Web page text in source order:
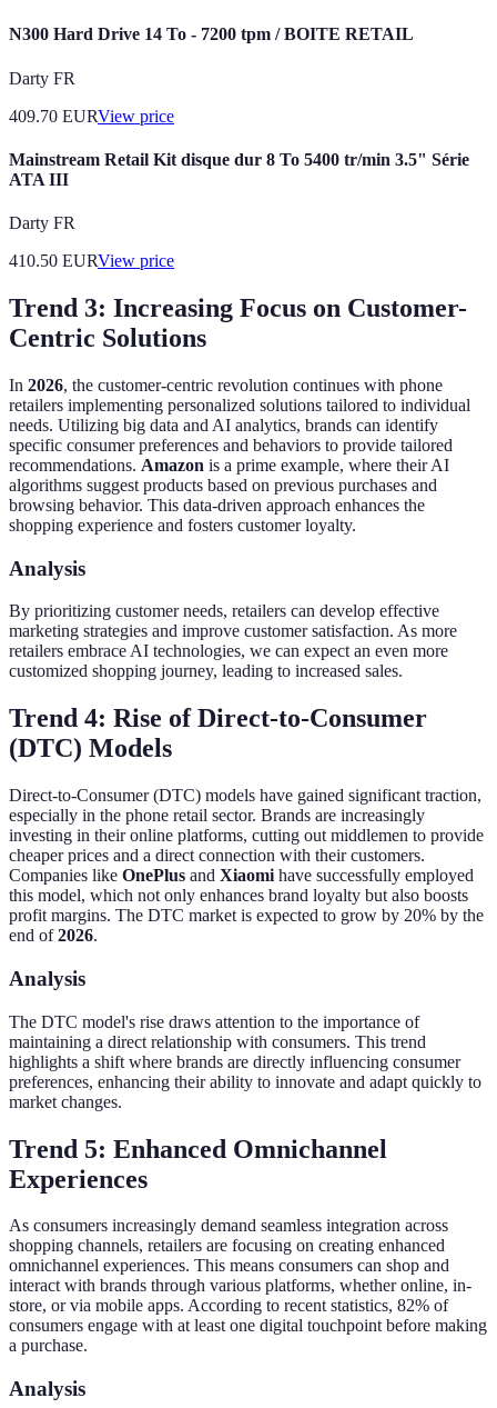
N300 Hard Drive 14 To - 7200 tpm / BOITE RETAIL
Darty FR
409.70 EURView price
Mainstream Retail Kit disque dur 8 To 5400 tr/min 3.5" Série
ATA III
Darty FR
410.50 EURView price
Trend 3: Increasing Focus on Customer-
Centric Solutions
In 2026, the customer-centric revolution continues with phone
retailers implementing personalized solutions tailored to individual
needs. Utilizing big data and AI analytics, brands can identify
specific consumer preferences and behaviors to provide tailored
recommendations. Amazon is a prime example, where their AI
algorithms suggest products based on previous purchases and
browsing behavior. This data-driven approach enhances the
shopping experience and fosters customer loyalty.
Analysis
By prioritizing customer needs, retailers can develop effective
marketing strategies and improve customer satisfaction. As more
retailers embrace AI technologies, we can expect an even more
customized shopping journey, leading to increased sales.
Trend 4: Rise of Direct-to-Consumer
(DTC) Models
Direct-to-Consumer (DTC) models have gained significant traction,
especially in the phone retail sector. Brands are increasingly
investing in their online platforms, cutting out middlemen to provide
cheaper prices and a direct connection with their customers.
Companies like OnePlus and Xiaomi have successfully employed
this model, which not only enhances brand loyalty but also boosts
profit margins. The DTC market is expected to grow by 20% by the
end of2026.
Analysis
The DTC model's rise draws attention to the importance of
maintaining a direct relationship with consumers. This trend
highlights a shift where brands are directly influencing consumer
preferences, enhancing their ability to innovate and adapt quickly to
market changes.
Trend 5: Enhanced Omnichannel
Experiences
As consumers increasingly demand seamless integration across
shopping channels, retailers are focusing on creating enhanced
omnichannel experiences. This means consumers can shop and
interact with brands through various platforms, whether online, in-
store, or via mobile apps. According to recent statistics, 82% of
consumers engage with at least one digital touchpoint before making
a purchase.
Analysis